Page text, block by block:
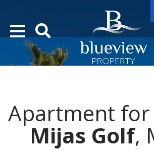
“Search Over 20.000 Properties Here
Apartment for
Mijas Golf,